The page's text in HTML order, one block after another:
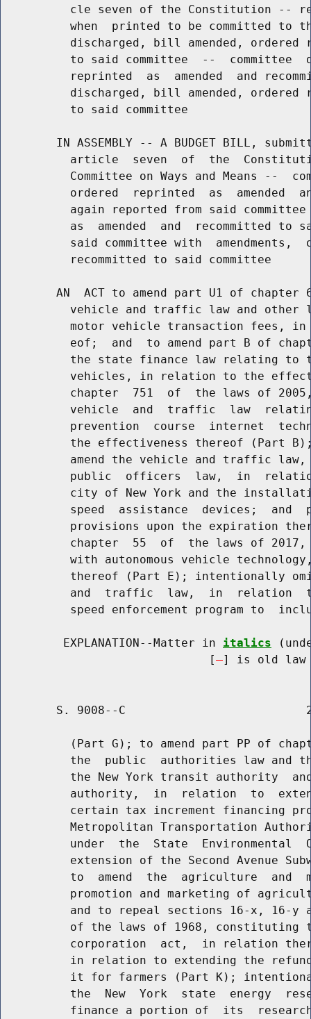
cle seven of the Constitution --
when  printed to be committed to
discharged, bill amended, ordered
to said committee  --  committee
reprinted  as  amended  and
discharged, bill amended, ordered
          to said committee
IN ASSEMBLY -- A BUDGET BILL,
article  seven  of  the
Committee on Ways and Means --
ordered  reprinted  as  amended
again reported from said
as  amended  and  recommitted to
said committee with  amendments,
          recommitted to said committee
AN  ACT to amend part U1 of chapter
vehicle and traffic law and other
motor vehicle transaction fees,
eof;  and  to amend part B of
the state finance law relating to
vehicles, in relation to the
chapter  751  of  the laws of
vehicle  and  traffic  law
prevention  course  internet
the effectiveness thereof (Part
amend the vehicle and traffic
public  officers  law,  in
city of New York and the
speed  assistance  devices;  and
provisions upon the expiration
chapter  55  of  the laws of
with autonomous vehicle
thereof (Part E); intentionally
and  traffic  law,  in  relation
speed enforcement program to
         EXPLANATION--Matter in
italics
                              [
] is old law
S. 9008--C
(Part G); to amend part PP of
the  public  authorities law and
the New York transit authority
authority,  in  relation  to
certain tax increment financing
Metropolitan Transportation
under  the  State  Environmental
extension of the Second Avenue
to  amend  the  agriculture  and
promotion and marketing of
and to repeal sections 16-x, 16-y
of the laws of 1968, constituting
corporation  act,  in relation
in relation to extending the
it for farmers (Part K);
the  New  York  state  energy
finance a portion of  its